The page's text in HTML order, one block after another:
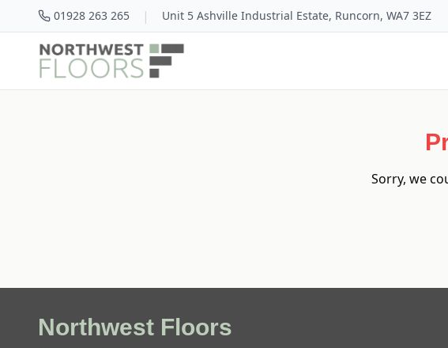
01928 263 265 | Unit 5 Ashville Industrial Estate, Runcorn, WA7 3EZ
Sorry, we
Northwest Floors